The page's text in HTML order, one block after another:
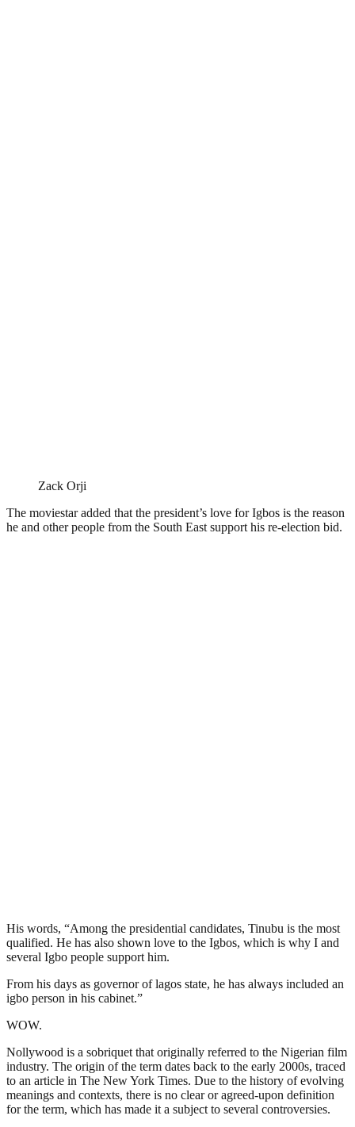
Zack Orji
The moviestar added that the president’s love for Igbos is the reason
he and other people from the South East support his re-election bid.
His words, “Among the presidential candidates, Tinubu is the most
qualified. He has also shown love to the Igbos, which is why I and
several Igbo people support him.
From his days as governor of lagos state, he has always included an
igbo person in his cabinet.”
WOW.
Nollywood is a sobriquet that originally referred to the Nigerian film
industry. The origin of the term dates back to the early 2000s, traced
to an article in The New York Times. Due to the history of evolving
meanings and contexts, there is no clear or agreed-upon definition
for the term, which has made it a subject to several controversies.